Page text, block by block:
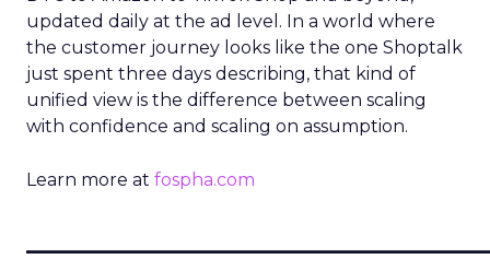
updated daily at the ad level. In a world where
the customer journey looks like the one Shoptalk
just spent three days describing, that kind of
unified view is the difference between scaling
with confidence and scaling on assumption.
Learn more at fospha.com